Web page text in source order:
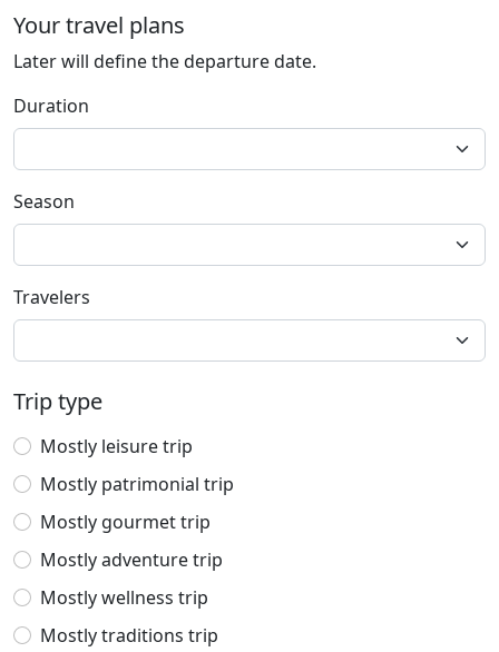
Your travel plans
Later will define the departure date.
Duration
Season
Travelers
Trip type
Mostly leisure trip
Mostly patrimonial trip
Mostly gourmet trip
Mostly adventure trip
Mostly wellness trip
Mostly traditions trip